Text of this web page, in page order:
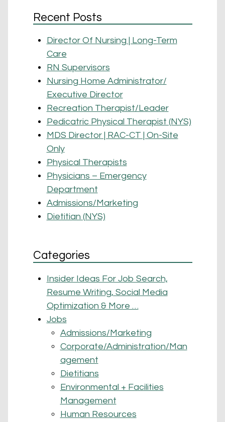
Recent Posts
Director Of Nursing | Long-Term
Care
RN Supervisors
Nursing Home Administrator/
Executive Director
Recreation Therapist/Leader
Pedicatric Physical Therapist (NYS)
MDS Director | RAC-CT | On-Site
Only
Physical Therapists
Physicians – Emergency
Department
Admissions/Marketing
Dietitian (NYS)
Categories
Insider Ideas For Job Search,
Resume Writing, Social Media
Optimization & More …
Jobs
Admissions/Marketing
Corporate/Administration/Man
agement
Dietitians
Environmental + Facilities
Management
Human Resources